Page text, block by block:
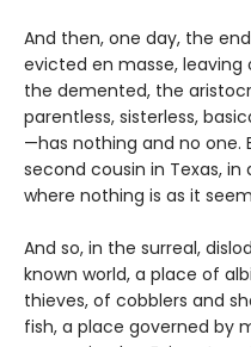
And then, one day, the
evicted en masse,
the demented, the
parentless, sisterless,
—has nothing and no one.
second cousin in Texas,
where nothing is as it
And so, in the surreal,
known world, a place of
thieves, of cobblers and
fish, a place governed by